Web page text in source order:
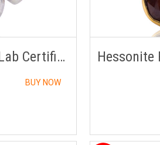
Pearl Pendant [Lab Certified]
BUY NOW